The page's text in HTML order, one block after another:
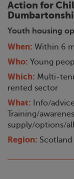
Action for
Youth housing
When: Within 6
Who: Young
Which: Multi-
rented sector
What:
Info/
Training/
supply/options/
Region: Scotland